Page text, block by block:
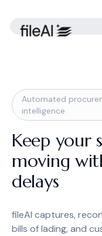
Automated
intelligence
Keep your
moving
delays
fileAI captures,
bills of lading, and